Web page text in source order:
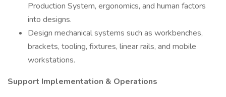
Production System, ergonomics, and human factors
into designs.
Design mechanical systems such as workbenches,
brackets, tooling, fixtures, linear rails, and mobile
workstations.
Support Implementation & Operations